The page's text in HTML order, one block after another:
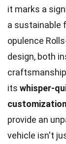
it marks a
a sustainable
opulence
design, both
its whisper-
provide an
vehicle isn't